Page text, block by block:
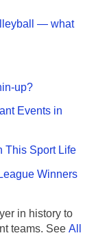
— what
up?
Events in
This Sport Life
Winners
in history to
teams. See All